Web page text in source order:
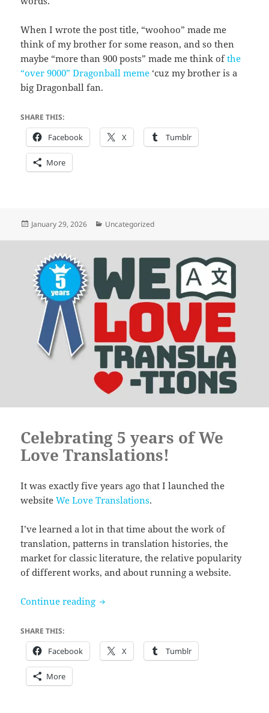
When I wrote the post title, “woohoo” made me
think of my brother for some reason, and so then
maybe “more than 900 posts” made me think ofthe
“over 9000” Dragonball meme ‘cuz my brother is a
big Dragonball fan.
SHARE THIS:
Facebook X Tumblr
More
Posted
January 29, 2026 Categories
Uncategorized
Celebrating 5 years of We
Love Translations!
It was exactly five years ago that I launched the
websiteWe Love Translations.
I’ve learned a lot in that time about the work of
translation, patterns in translation histories, the
market for classic literature, the relative popularity
of different works, and about running a website.
Continue reading Celebrating 5 years of We Love
SHARE THIS:
Facebook X Tumblr
More